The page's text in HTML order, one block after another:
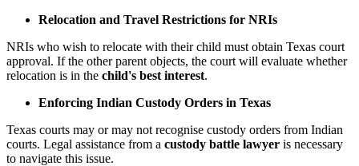
Relocation and Travel Restrictions for NRIs
NRIs who wish to relocate with their child must obtain Texas court
approval. If the other parent objects, the court will evaluate whether
relocation is in the child's best interest.
Enforcing Indian Custody Orders in Texas
Texas courts may or may not recognise custody orders from Indian
courts. Legal assistance from a custody battle lawyer is necessary
to navigate this issue.